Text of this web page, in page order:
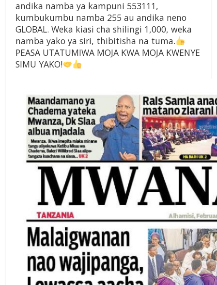
andika namba ya kampuni 553111,
kumbukumbu namba 255 au andika neno
GLOBAL. Weka kiasi cha shilingi 1,000, weka
namba yako ya siri, thibitisha na tuma.
PEASA UTATUMIWA MOJA KWA MOJA KWENYE
SIMU YAKO!